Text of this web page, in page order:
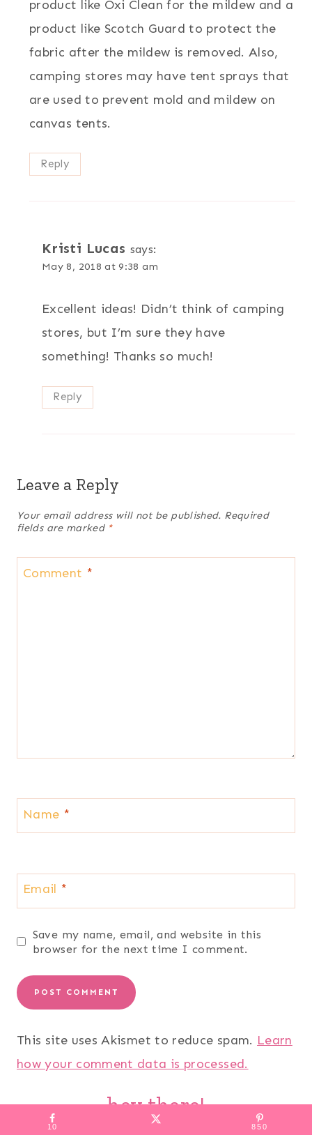
product like Oxi Clean for the mildew and a
product like Scotch Guard to protect the
fabric after the mildew is removed. Also,
camping stores may have tent sprays that
are used to prevent mold and mildew on
canvas tents.
Reply
Kristi Lucas says:
May 8, 2018 at 9:38 am
Excellent ideas! Didn’t think of camping
stores, but I’m sure they have
something! Thanks so much!
Reply
Leave a Reply
Your email address will not be published. Required
fields are marked *
Comment *
Name *
Email *
Save my name, email, and website in this
browser for the next time I comment.
This site uses Akismet to reduce spam. Learn
how your comment data is processed.
hey there!
10 850